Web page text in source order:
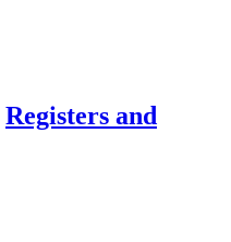
Registers and